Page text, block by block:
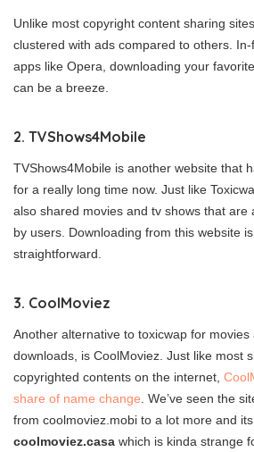
Unlike most copyright content sharing
clustered with ads compared to others.
apps like Opera, downloading your
can be a breeze.
2. TVShows4Mobile
TVShows4Mobile is another website that
for a really long time now. Just like
also shared movies and tv shows that are
by users. Downloading from this website
straightforward.
3. CoolMoviez
Another alternative to toxicwap for movies
downloads, is CoolMoviez. Just like most
copyrighted contents on the internet,
share of name change . We’ve seen the
from coolmoviez.mobi to a lot more and
coolmoviez.casa which is kinda strange